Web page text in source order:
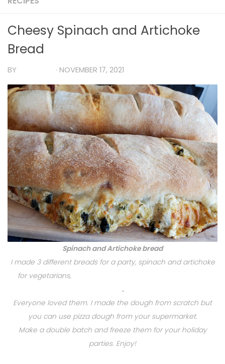
Cheesy Spinach and Artichoke
Bread
BY · NOVEMBER 17, 2021
Spinach and Artichoke bread
I made 3 different breads for a party, spinach and artichoke
for vegetarians,
.
Everyone loved them. I made the dough from scratch but
you can use pizza dough from your supermarket.
Make a double batch and freeze them for your holiday
parties. Enjoy!